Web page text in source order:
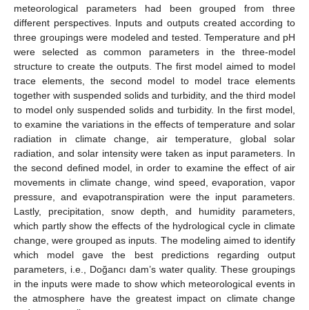
meteorological parameters had been grouped from three
different perspectives. Inputs and outputs created according to
three groupings were modeled and tested. Temperature and pH
were selected as common parameters in the three-model
structure to create the outputs. The first model aimed to model
trace elements, the second model to model trace elements
together with suspended solids and turbidity, and the third model
to model only suspended solids and turbidity. In the first model,
to examine the variations in the effects of temperature and solar
radiation in climate change, air temperature, global solar
radiation, and solar intensity were taken as input parameters. In
the second defined model, in order to examine the effect of air
movements in climate change, wind speed, evaporation, vapor
pressure, and evapotranspiration were the input parameters.
Lastly, precipitation, snow depth, and humidity parameters,
which partly show the effects of the hydrological cycle in climate
change, were grouped as inputs. The modeling aimed to identify
which model gave the best predictions regarding output
parameters, i.e., Doğancı dam’s water quality. These groupings
in the inputs were made to show which meteorological events in
the atmosphere have the greatest impact on climate change